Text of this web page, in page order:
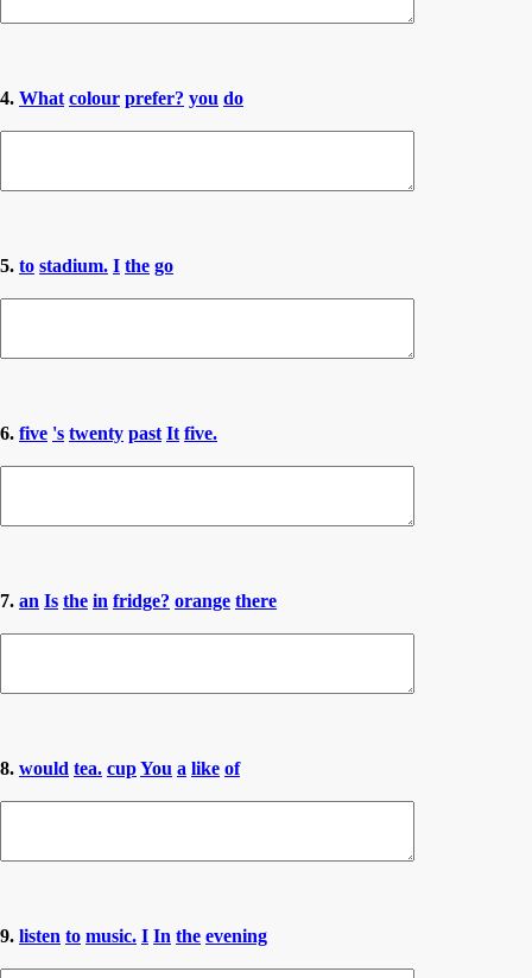
4. What colour prefer? you do
5. to stadium. I the go
6. five 's twenty past It five.
7. an Is the in fridge? orange there
8. would tea. cupYou a like of
9. listen to music. I In the evening